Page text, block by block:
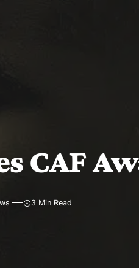
CAF
3 Min Read